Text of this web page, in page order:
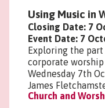
Using Music in
Closing Date: 7
Event Date: 7
Exploring the
corporate
Wednesday 7th
James
Coventry
Church and